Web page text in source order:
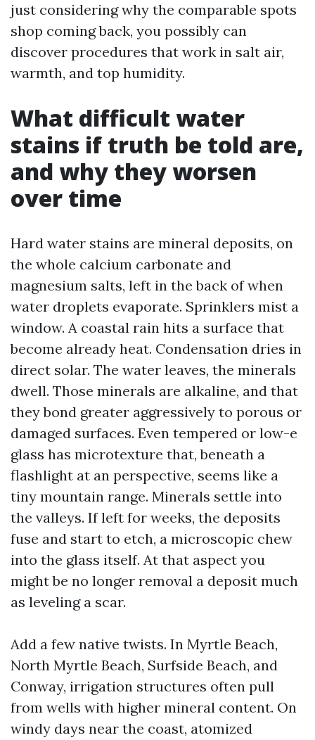
just considering why the comparable spots
shop coming back, you possibly can
discover procedures that work in salt air,
warmth, and top humidity.
What difficult water
stains if truth be told are,
and why they worsen
over time
Hard water stains are mineral deposits, on
the whole calcium carbonate and
magnesium salts, left in the back of when
water droplets evaporate. Sprinklers mist a
window. A coastal rain hits a surface that
become already heat. Condensation dries in
direct solar. The water leaves, the minerals
dwell. Those minerals are alkaline, and that
they bond greater aggressively to porous or
damaged surfaces. Even tempered or low-e
glass has microtexture that, beneath a
flashlight at an perspective, seems like a
tiny mountain range. Minerals settle into
the valleys. If left for weeks, the deposits
fuse and start to etch, a microscopic chew
into the glass itself. At that aspect you
might be no longer removal a deposit much
as leveling a scar.
Add a few native twists. In Myrtle Beach,
North Myrtle Beach, Surfside Beach, and
Conway, irrigation structures often pull
from wells with higher mineral content. On
windy days near the coast, atomized